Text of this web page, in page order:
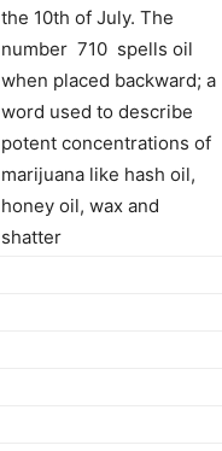
the 10th of July. The
number 710 spells oil
when placed backward; a
word used to describe
potent concentrations of
marijuana like hash oil,
honey oil, wax and
shatter